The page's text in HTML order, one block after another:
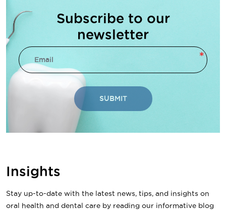
Subscribe to our
newsletter
SUBMIT
Insights
Stay up-to-date with the latest news, tips, and insights on
oral health and dental care by reading our informative blog